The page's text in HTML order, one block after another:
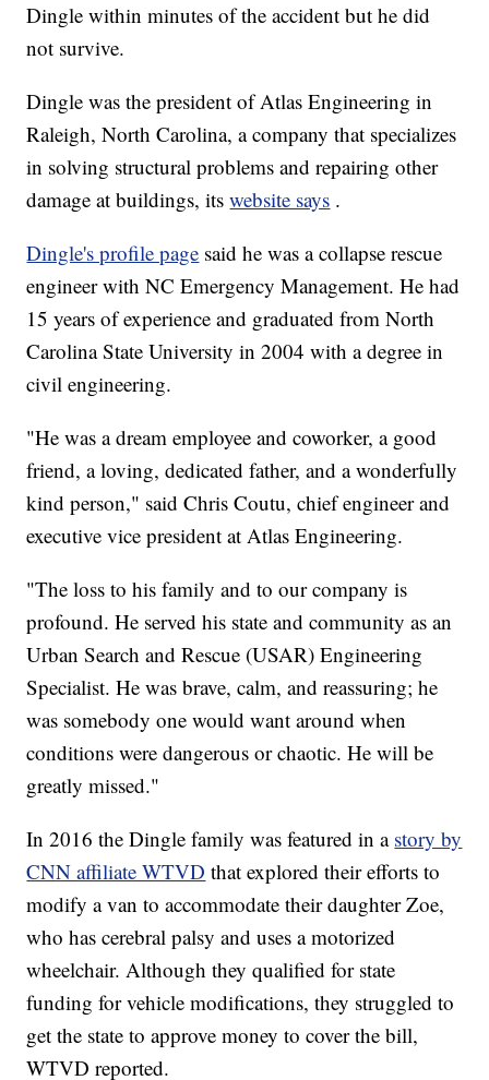
Dingle within minutes of the accident but he did
not survive.
Dingle was the president of Atlas Engineering in
Raleigh, North Carolina, a company that specializes
in solving structural problems and repairing other
damage at buildings, itswebsite says .
Dingle's profile page said he was a collapse rescue
engineer with NC Emergency Management. He had
15 years of experience and graduated from North
Carolina State University in 2004 with a degree in
civil engineering.
"He was a dream employee and coworker, a good
friend, a loving, dedicated father, and a wonderfully
kind person," said Chris Coutu, chief engineer and
executive vice president at Atlas Engineering.
"The loss to his family and to our company is
profound. He served his state and community as an
Urban Search and Rescue (USAR) Engineering
Specialist. He was brave, calm, and reassuring; he
was somebody one would want around when
conditions were dangerous or chaotic. He will be
greatly missed."
In 2016 the Dingle family was featured in a story by
CNN affiliate WTVD that explored their efforts to
modify a van to accommodate their daughter Zoe,
who has cerebral palsy and uses a motorized
wheelchair. Although they qualified for state
funding for vehicle modifications, they struggled to
get the state to approve money to cover the bill,
WTVD reported.